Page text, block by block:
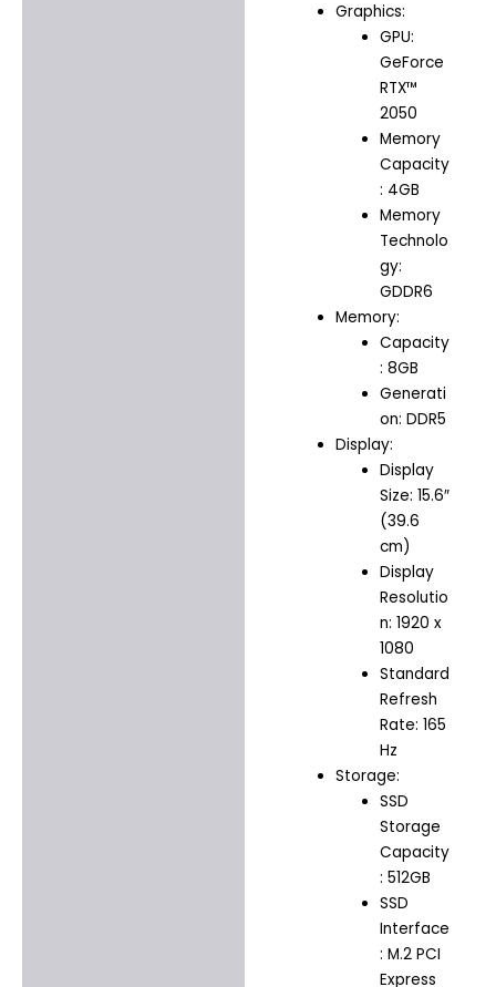
Graphics:
GPU:
GeForce
RTX™
2050
Memory
Capacity
: 4GB
Memory
Technolo
gy:
GDDR6
Memory:
Capacity
: 8GB
Generati
on: DDR5
Display:
Display
Size: 15.6″
(39.6
cm)
Display
Resolutio
n: 1920 x
1080
Standard
Refresh
Rate: 165
Hz
Storage:
SSD
Storage
Capacity
: 512GB
SSD
Interface
: M.2 PCI
Express